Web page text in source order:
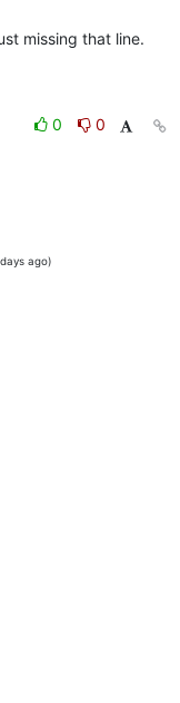
missing that line.
0
0
ago)